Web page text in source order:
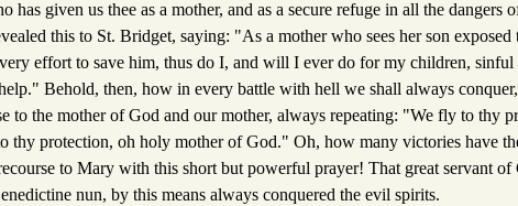
has given us thee as a mother, and as a secure refuge in all the dangers
this to St. Bridget, saying: "As a mother who sees her son
effort to save him, thus do I, and will I ever do for my children,
Behold, then, how in every battle with hell we shall always
to the mother of God and our mother, always repeating: "We fly to thy
thy protection, oh holy mother of God." Oh, how many victories have
to Mary with this short but powerful prayer! That great servant
nun, by this means always conquered the evil spirits.